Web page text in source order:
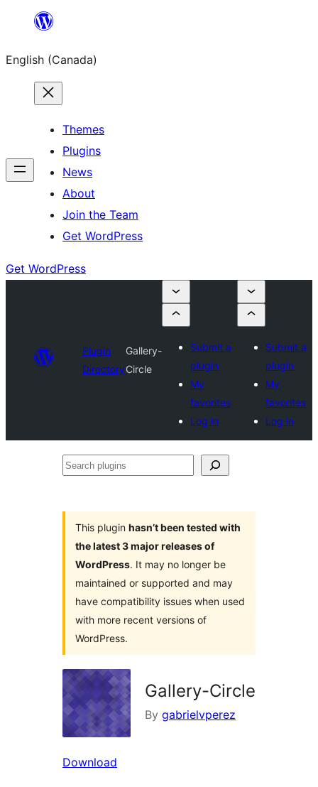
content
English (Canada)
Themes
Plugins
News
About
Join the Team
Get WordPress
Get WordPress
Plugin
Directory
Gallery-
Circle
Submit a
plugin
My
favorites
Log in
Submit a
plugin
My
favorites
Log in
Search
This plugin hasn’t been tested with
the latest 3 major releases of
WordPress. It may no longer be
maintained or supported and may
have compatibility issues when used
with more recent versions of
WordPress.
Gallery-Circle
By gabrielvperez
Download